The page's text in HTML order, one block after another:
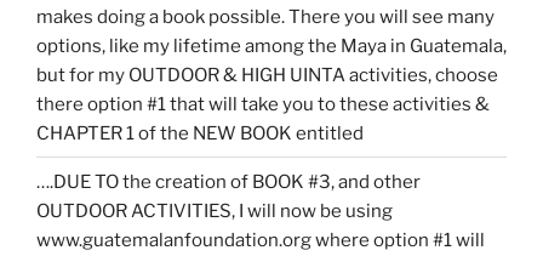
makes doing a book possible. There you will see many
options, like my lifetime among the Maya in Guatemala,
but for my OUTDOOR & HIGH UINTA activities, choose
there option #1 that will take you to these activities &
CHAPTER 1 of the NEW BOOK entitled
….DUE TO the creation of BOOK #3, and other
OUTDOOR ACTIVITIES, I will now be using
www.guatemalanfoundation.org where option #1 will